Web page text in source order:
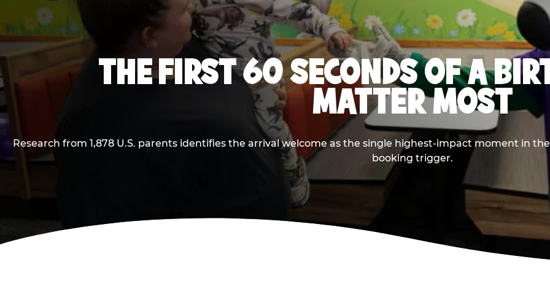
THE FIRST 60 SECONDS OF A
MATTER MOST
Research from 1,878 U.S. parents identifies the arrival welcome as the single highest-impact moment in
booking trigger.